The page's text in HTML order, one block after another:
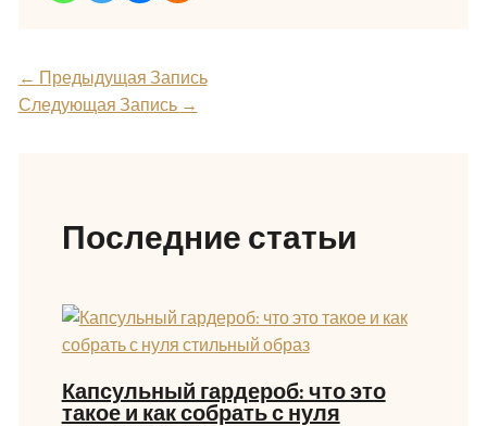
← Предыдущая Запись
Следующая Запись →
Последние статьи
Капсульный гардероб: что это
такое и как собрать с нуля